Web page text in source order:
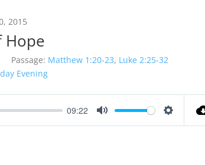
2015
Hope
Passage: Matthew 1:20-23, Luke 2:25-32
Evening
09:22